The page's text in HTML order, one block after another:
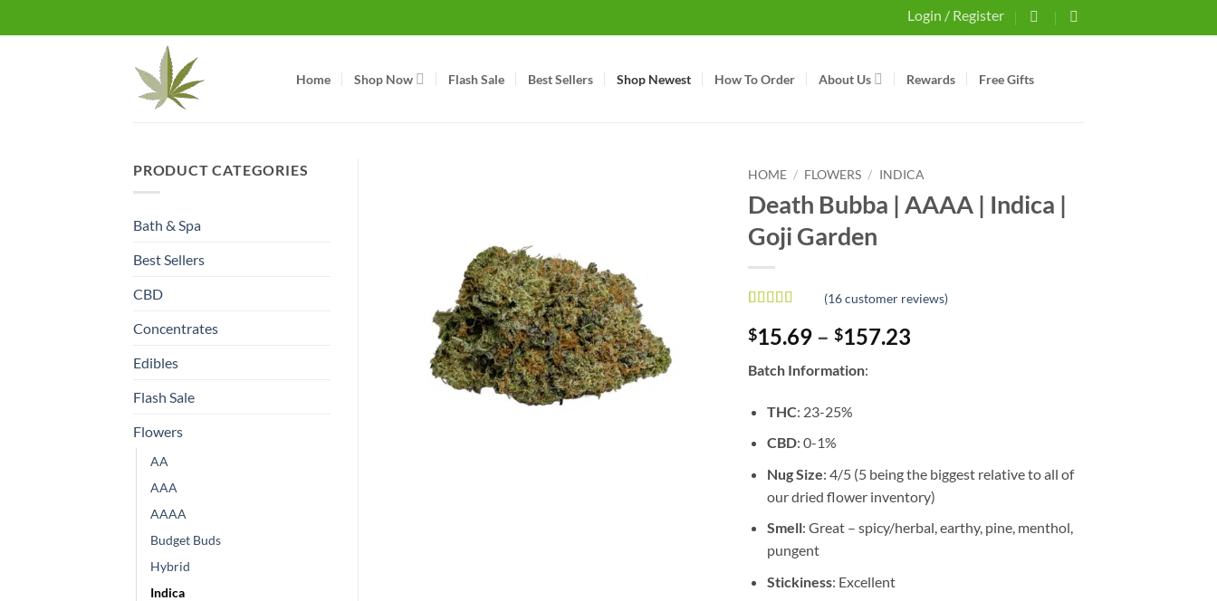
to
Login / Register
Home Shop Now Flash Sale Best Sellers Shop Newest How To Order About Us Rewards Free Gifts
PRODUCT CATEGORIES
Bath & Spa
Best Sellers
CBD
Concentrates
Edibles
Flash Sale
Flowers
AA
AAA
AAAA
Budget Buds
Hybrid
Indica
HOME / FLOWERS / INDICA
Death Bubba | AAAA | Indica |
Goji Garden
out of 5
based on
customer
ratings
(16customer reviews)
$15.69 – $157.23
Batch Information:
THC: 23-25%
CBD: 0-1%
Nug Size: 4/5 (5 being the biggest relative to all of
our dried flower inventory)
Smell: Great – spicy/herbal, earthy, pine, menthol,
pungent
Stickiness: Excellent